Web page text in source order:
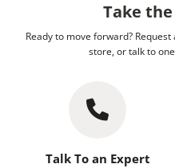
Take
Ready to move forward?
store, or talk to
Talk To an Expert